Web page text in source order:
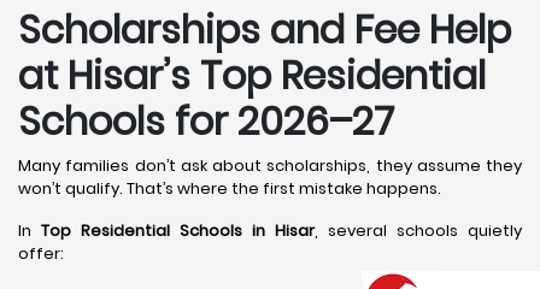
Scholarships and Fee Help
at Hisar’s Top Residential
Schools for 2026–27
Many families don’t ask about scholarships, they assume they
won’t qualify. That’s where the first mistake happens.
In Top Residential Schools in Hisar, several schools quietly
offer: